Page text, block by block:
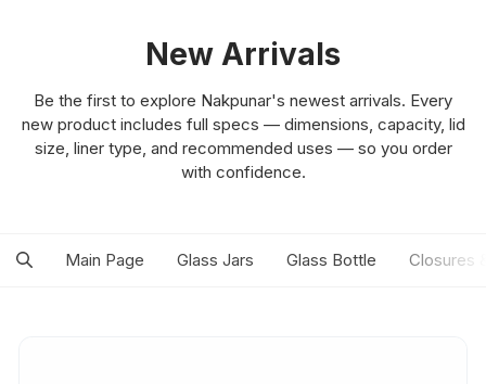
New Arrivals
Be the first to explore Nakpunar's newest arrivals. Every
new product includes full specs — dimensions, capacity, lid
size, liner type, and recommended uses — so you order
with confidence.
Main Page Glass Jars Glass Bottle Closures